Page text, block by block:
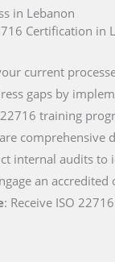
in Lebanon
Certification in
current
gaps by
training
comprehensive
internal audits to
an
: Receive ISO